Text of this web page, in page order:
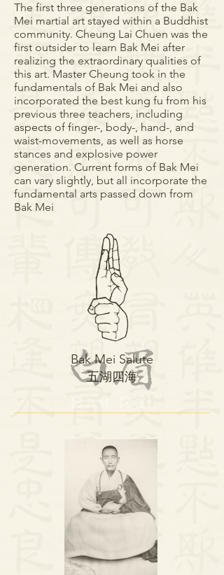
The first three generations of the Bak
Mei martial art stayed within a Buddhist
community. Cheung Lai Chuen was the
first outsider to learn Bak Mei after
realizing the extraordinary qualities of
this art. Master Cheung took in the
fundamentals of Bak Mei and also
incorporated the best kung fu from his
previous three teachers, including
aspects of finger-, body-, hand-, and
waist-movements, as well as horse
stances and explosive power
generation. Current forms of Bak Mei
can vary slightly, but all incorporate the
fundamental arts passed down from
Bak Mei
Bak Mei Salute
​五湖四海